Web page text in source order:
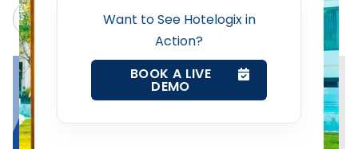
Want to See Hotelogix in
Action?
BOOK A LIVE
DEMO
Web Booking Engine
Grok